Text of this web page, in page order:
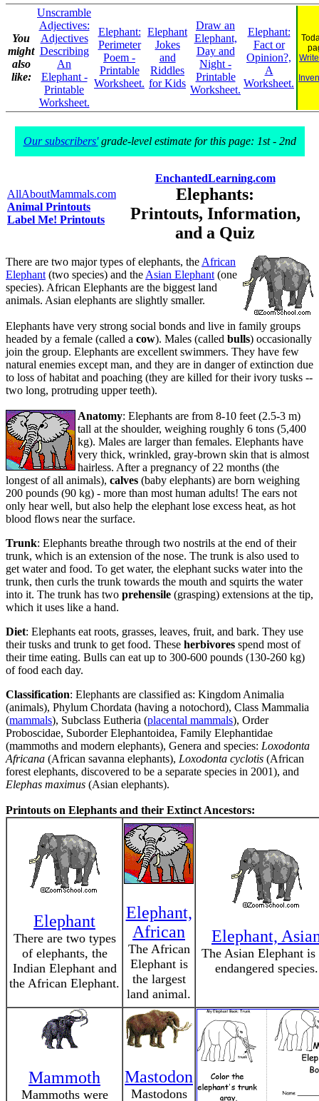
You
might
also
like:
Unscramble
Adjectives:
Adjectives
Describing
An
Elephant -
Printable
Worksheet.
Elephant:
Perimeter
Poem -
Printable
Worksheet.
Elephant
Jokes
and
Riddles
for Kids
Draw an
Elephant,
Day and
Night -
Printable
Worksheet.
Elephant:
Fact or
Opinion?,
A
Worksheet.
Our subscribers'grade-level estimate for this page: 1st - 2nd
AllAboutMammals.com
Animal Printouts
Label Me! Printouts
EnchantedLearning.com
Elephants:
Printouts, Information,
and a Quiz
There are two major types of elephants, the African
Elephant (two species) and the Asian Elephant (one
species). African Elephants are the biggest land
animals. Asian elephants are slightly smaller.
Elephants have very strong social bonds and live in family groups
headed by a female (called a cow). Males (called bulls) occasionally
join the group. Elephants are excellent swimmers. They have few
natural enemies except man, and they are in danger of extinction due
to loss of habitat and poaching (they are killed for their ivory tusks --
two long, protruding upper teeth).
Anatomy: Elephants are from 8-10 feet (2.5-3 m)
tall at the shoulder, weighing roughly 6 tons (5,400
kg). Males are larger than females. Elephants have
very thick, wrinkled, gray-brown skin that is almost
hairless. After a pregnancy of 22 months (the
longest of all animals), calves (baby elephants) are born weighing
200 pounds (90 kg) - more than most human adults! The ears not
only hear well, but also help the elephant lose excess heat, as hot
blood flows near the surface.
Trunk: Elephants breathe through two nostrils at the end of their
trunk, which is an extension of the nose. The trunk is also used to
get water and food. To get water, the elephant sucks water into the
trunk, then curls the trunk towards the mouth and squirts the water
into it. The trunk has two prehensile (grasping) extensions at the tip,
which it uses like a hand.
Diet: Elephants eat roots, grasses, leaves, fruit, and bark. They use
their tusks and trunk to get food. These herbivores spend most of
their time eating. Bulls can eat up to 300-600 pounds (130-260 kg)
of food each day.
Classification: Elephants are classified as: Kingdom Animalia
(animals), Phylum Chordata (having a notochord), Class Mammalia
(mammals), Subclass Eutheria (placental mammals), Order
Proboscidae, Suborder Elephantoidea, Family Elephantidae
(mammoths and modern elephants), Genera and species: Loxodonta
Africana (African savanna elephants), Loxodonta cyclotis (African
forest elephants, discovered to be a separate species in 2001), and
Elephas maximus (Asian elephants).
Printouts on Elephants and their Extinct Ancestors:
Elephant
There are two types
of elephants, the
Indian Elephant and
the African Elephant.
Elephant,
African
The African
Elephant is
the largest
land animal.
Elephant,
The Asian Elephant is
endangered species.
Mammoth
Mammoths were
Mastodon
Mastodons